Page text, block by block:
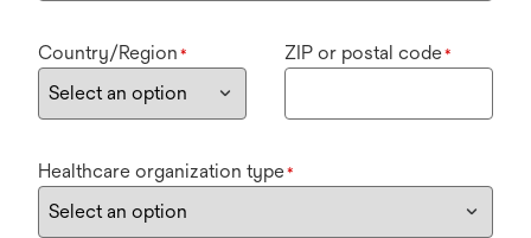
Country/Region * ZIP or postal code*
Healthcare organization type*